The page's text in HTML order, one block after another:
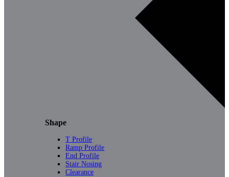
Shape
T Profile
Ramp Profile
End Profile
Stair Nosing
Clearance